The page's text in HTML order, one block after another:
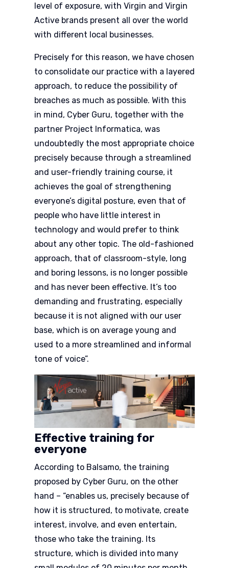
level of exposure, with Virgin and Virgin
Active brands present all over the world
with different local businesses.
Precisely for this reason, we have chosen
to consolidate our practice with a layered
approach, to reduce the possibility of
breaches as much as possible. With this
in mind, Cyber Guru, together with the
partner Project Informatica, was
undoubtedly the most appropriate choice
precisely because through a streamlined
and user-friendly training course, it
achieves the goal of strengthening
everyone’s digital posture, even that of
people who have little interest in
technology and would prefer to think
about any other topic. The old-fashioned
approach, that of classroom-style, long
and boring lessons, is no longer possible
and has never been effective. It’s too
demanding and frustrating, especially
because it is not aligned with our user
base, which is on average young and
used to a more streamlined and informal
tone of voice”.
Effective training for
everyone
According to Balsamo, the training
proposed by Cyber Guru, on the other
hand – “enables us, precisely because of
how it is structured, to motivate, create
interest, involve, and even entertain,
those who take the training. Its
structure, which is divided into many